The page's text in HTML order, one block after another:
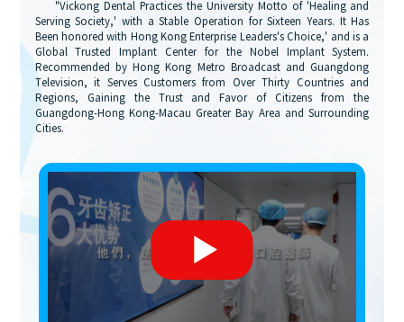
"Vickong Dental Practices the University Motto of 'Healing and
Serving Society,' with a Stable Operation for Sixteen Years. It Has
Been honored with Hong Kong Enterprise Leaders's Choice,' and is a
Global Trusted Implant Center for the Nobel Implant System.
Recommended by Hong Kong Metro Broadcast and Guangdong
Television, it Serves Customers from Over Thirty Countries and
Regions, Gaining the Trust and Favor of Citizens from the
Guangdong-Hong Kong-Macau Greater Bay Area and Surrounding
Cities.